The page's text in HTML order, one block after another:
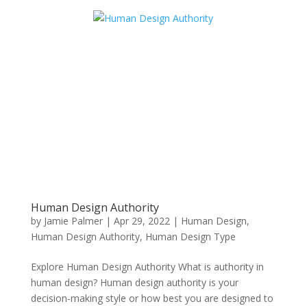
Human Design Authority
by Jamie Palmer| Apr 29, 2022| Human Design,
Human Design Authority, Human Design Type
Explore Human Design Authority What is authority in
human design? Human design authority is your
decision-making style or how best you are designed to